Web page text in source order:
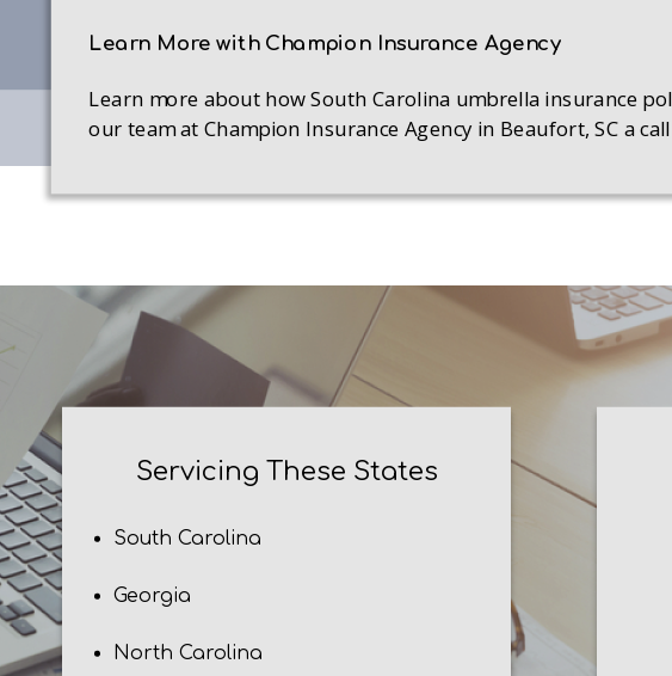
Learn More with Champion Insurance Agency
Learn more about how South Carolina umbrella insurance
our team at Champion Insurance Agency in Beaufort, SC a
Servicing These States
South Carolina
Georgia
North Carolina